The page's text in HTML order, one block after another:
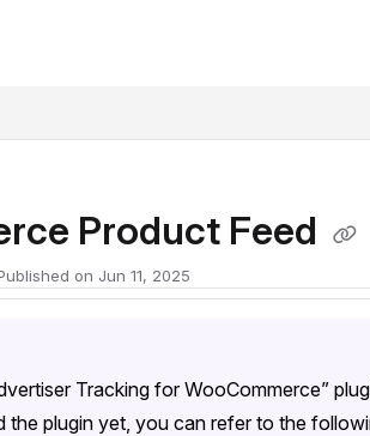
Product Feed
on Jun 11, 2025
Tracking for WooCommerce”
the plugin yet, you can refer to the